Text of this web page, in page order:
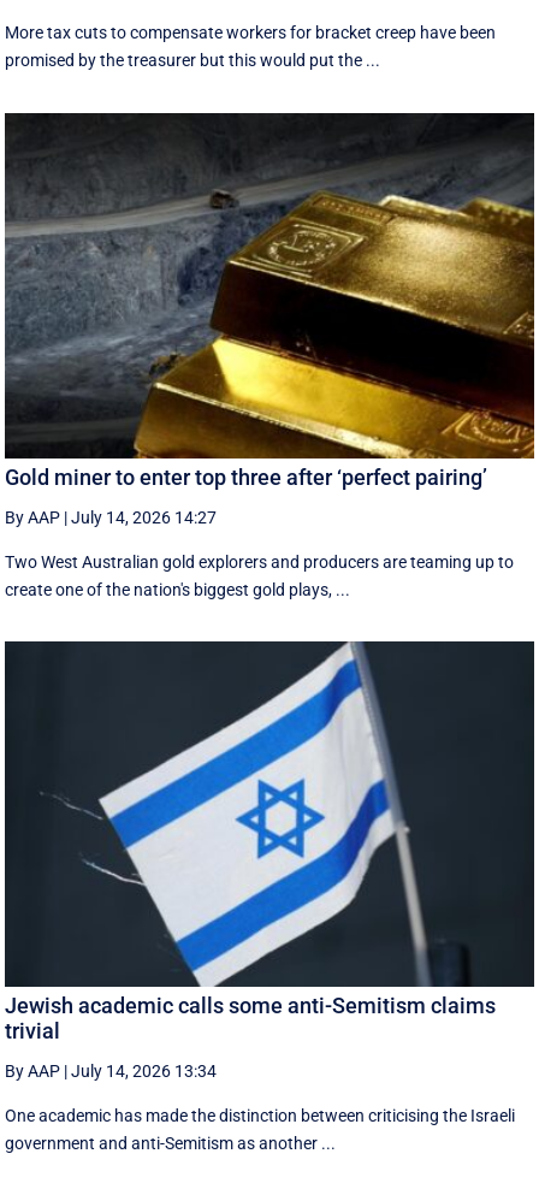
More tax cuts to compensate workers for bracket creep have been
promised by the treasurer but this would put the ...
Gold miner to enter top three after ‘perfect pairing’
By AAP |July 14, 2026 14:27
Two West Australian gold explorers and producers are teaming up to
create one of the nation's biggest gold plays, ...
Jewish academic calls some anti-Semitism claims
trivial
By AAP |July 14, 2026 13:34
One academic has made the distinction between criticising the Israeli
government and anti-Semitism as another ...